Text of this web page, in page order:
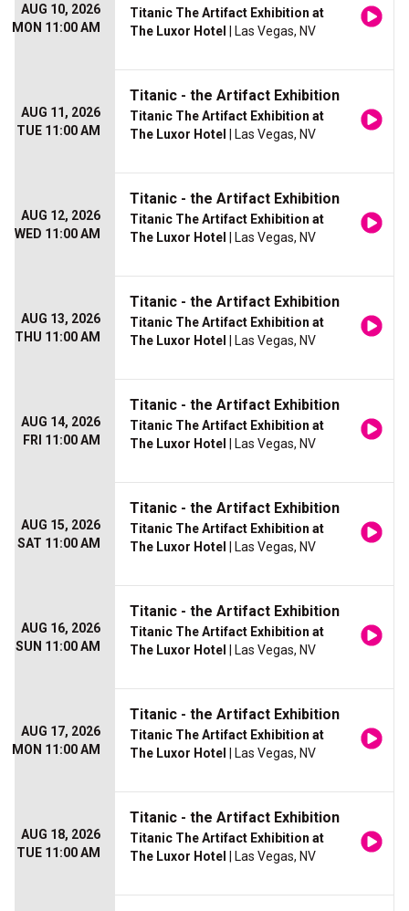
AUG 10, 2026
MON 11:00 AM
Titanic The Artifact Exhibition at
The Luxor Hotel
| Las Vegas, NV
AUG 11, 2026
TUE 11:00 AM
Titanic - the Artifact Exhibition
Titanic The Artifact Exhibition at
The Luxor Hotel
| Las Vegas, NV
AUG 12, 2026
WED 11:00 AM
Titanic - the Artifact Exhibition
Titanic The Artifact Exhibition at
The Luxor Hotel
| Las Vegas, NV
AUG 13, 2026
THU 11:00 AM
Titanic - the Artifact Exhibition
Titanic The Artifact Exhibition at
The Luxor Hotel
| Las Vegas, NV
AUG 14, 2026
FRI 11:00 AM
Titanic - the Artifact Exhibition
Titanic The Artifact Exhibition at
The Luxor Hotel
| Las Vegas, NV
AUG 15, 2026
SAT 11:00 AM
Titanic - the Artifact Exhibition
Titanic The Artifact Exhibition at
The Luxor Hotel
| Las Vegas, NV
AUG 16, 2026
SUN 11:00 AM
Titanic - the Artifact Exhibition
Titanic The Artifact Exhibition at
The Luxor Hotel
| Las Vegas, NV
AUG 17, 2026
MON 11:00 AM
Titanic - the Artifact Exhibition
Titanic The Artifact Exhibition at
The Luxor Hotel
| Las Vegas, NV
AUG 18, 2026
TUE 11:00 AM
Titanic - the Artifact Exhibition
Titanic The Artifact Exhibition at
The Luxor Hotel
| Las Vegas, NV